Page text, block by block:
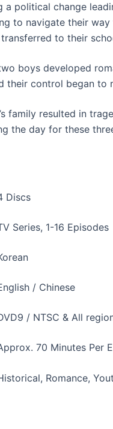
a political change
to navigate their
to their
boys developed
their control began to
family resulted in
the day for these
Discs
Series, 1-16 Episodes
/ Chinese
/ NTSC & All
70 Minutes Per
Romance,